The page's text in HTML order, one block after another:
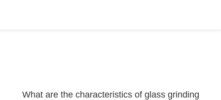
What are the characteristics of glass grinding